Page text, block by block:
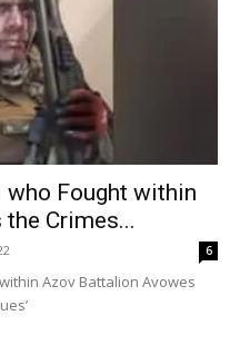
Fought within
Crimes...
6
Azov Battalion Avowes